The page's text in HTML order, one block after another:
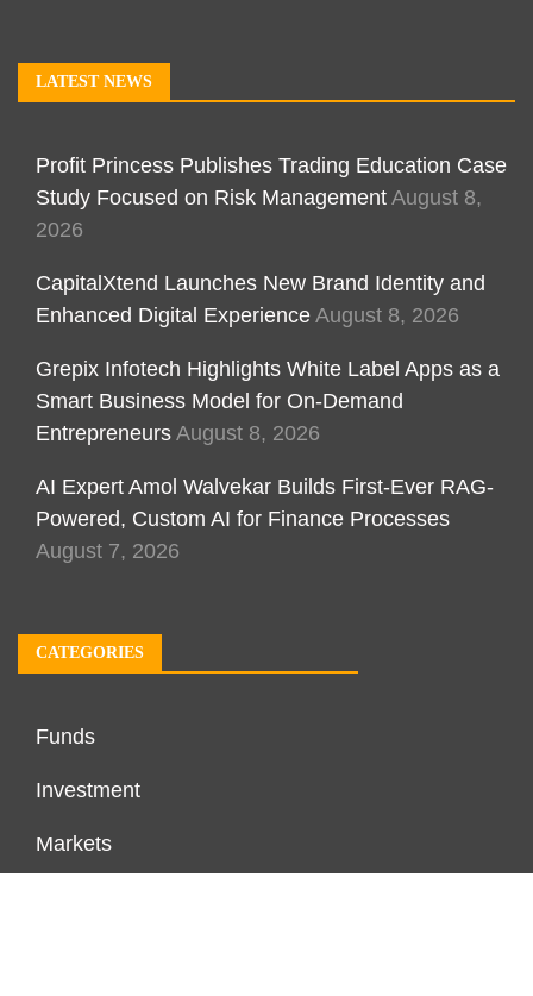
LATEST NEWS
Profit Princess Publishes Trading Education Case
Study Focused on Risk Management August 8,
2026
CapitalXtend Launches New Brand Identity and
Enhanced Digital Experience August 8, 2026
Grepix Infotech Highlights White Label Apps as a
Smart Business Model for On-Demand
Entrepreneurs August 8, 2026
AI Expert Amol Walvekar Builds First-Ever RAG-
Powered, Custom AI for Finance Processes
August 7, 2026
CATEGORIES
Funds
Investment
Markets